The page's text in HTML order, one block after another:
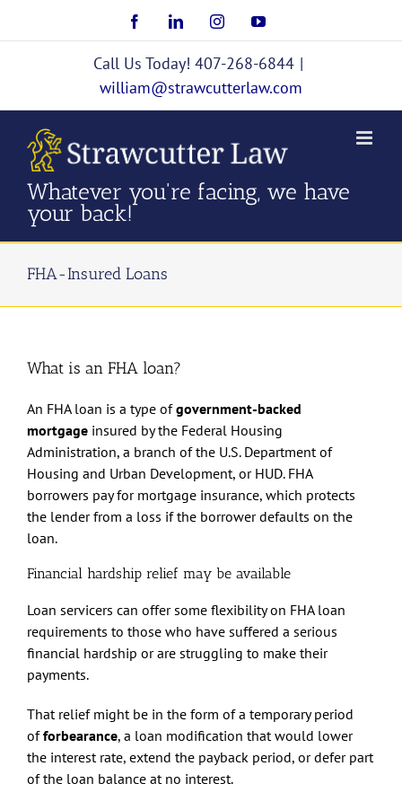
FacebookLinkedInInstagramYouTube
Call Us Today! 407-268-6844 |
william@strawcutterlaw.com
Whatever you're facing, we have
your back!
FHA-Insured Loans
What is an FHA loan?
An FHA loan is a type ofgovernment-backed
mortgage insured by the Federal Housing
Administration, a branch of the U.S. Department of
Housing and Urban Development, or HUD. FHA
borrowers pay for mortgage insurance, which protects
the lender from a loss if the borrower defaults on the
loan.
Financial hardship relief may be available
Loan servicers can offer some flexibility on FHA loan
requirements to those who have suffered a serious
financial hardship or are struggling to make their
payments.
That relief might be in the form of a temporary period
offorbearance, a loan modification that would lower
the interest rate, extend the payback period, or defer part
of the loan balance at no interest.